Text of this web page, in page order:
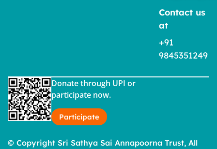
Contact us
at
+91
9845351249
Donate through UPI or
participate now.
Participate
© Copyright Sri Sathya Sai Annapoorna Trust, All